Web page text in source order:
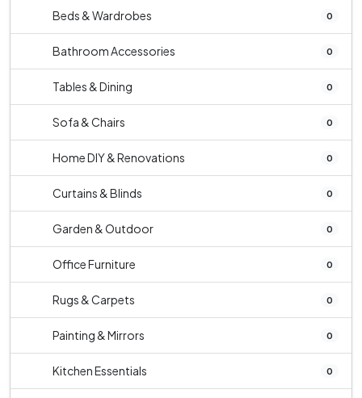
Beds & Wardrobes 0
Bathroom Accessories 0
Tables & Dining 0
Sofa & Chairs 0
Home DIY & Renovations 0
Curtains & Blinds 0
Garden & Outdoor 0
Office Furniture 0
Rugs & Carpets 0
Painting & Mirrors 0
Kitchen Essentials 0